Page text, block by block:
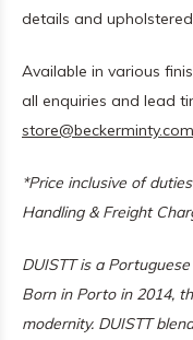
details and
Available in various
all enquiries and lead
store@beckerminty.com
*Price inclusive of
Handling & Freight
DUISTT is a
Born in Porto in 2014,
modernity. DUISTT